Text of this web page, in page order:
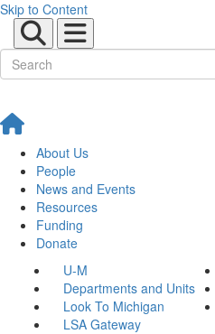
Skip to Content
About Us
People
News and Events
Resources
Funding
Donate
U-M
Departments and Units
Look To Michigan
LSA Gateway